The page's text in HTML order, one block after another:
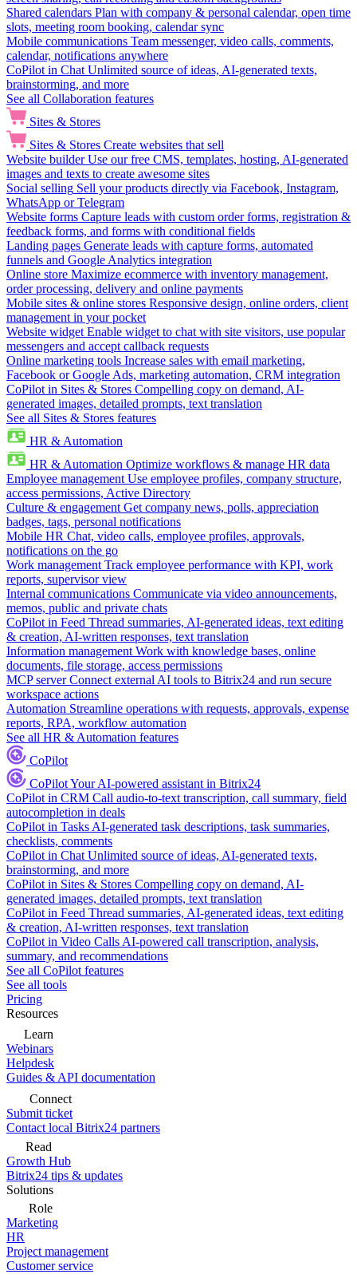
Shared calendars Plan with company & personal calendar, open time
slots, meeting room booking, calendar sync
Mobile communications Team messenger, video calls, comments,
calendar, notifications anywhere
CoPilot in Chat Unlimited source of ideas, AI-generated texts,
brainstorming, and more
See all Collaboration features
Sites & Stores
Sites & Stores Create websites that sell
Website builder Use our free CMS, templates, hosting, AI-generated
images and texts to create awesome sites
Social selling Sell your products directly via Facebook, Instagram,
WhatsApp or Telegram
Website forms Capture leads with custom order forms, registration &
feedback forms, and forms with conditional fields
Landing pages Generate leads with capture forms, automated
funnels and Google Analytics integration
Online store Maximize ecommerce with inventory management,
order processing, delivery and online payments
Mobile sites & online stores Responsive design, online orders, client
management in your pocket
Website widget Enable widget to chat with site visitors, use popular
messengers and accept callback requests
Online marketing tools Increase sales with email marketing,
Facebook or Google Ads, marketing automation, CRM integration
CoPilot in Sites & Stores Compelling copy on demand, AI-
generated images, detailed prompts, text translation
See all Sites & Stores features
HR & Automation
HR & Automation Optimize workflows & manage HR data
Employee management Use employee profiles, company structure,
access permissions, Active Directory
Culture & engagement Get company news, polls, appreciation
badges, tags, personal notifications
Mobile HR Chat, video calls, employee profiles, approvals,
notifications on the go
Work management Track employee performance with KPI, work
reports, supervisor view
Internal communications Communicate via video announcements,
memos, public and private chats
CoPilot in Feed Thread summaries, AI-generated ideas, text editing
& creation, AI-written responses, text translation
Information management Work with knowledge bases, online
documents, file storage, access permissions
MCP server Connect external AI tools to Bitrix24 and run secure
workspace actions
Automation Streamline operations with requests, approvals, expense
reports, RPA, workflow automation
See all HR & Automation features
CoPilot
CoPilotYour AI-powered assistant in Bitrix24
CoPilot in CRM Call audio-to-text transcription, call summary, field
autocompletion in deals
CoPilot in Tasks AI-generated task descriptions, task summaries,
checklists, comments
CoPilot in Chat Unlimited source of ideas, AI-generated texts,
brainstorming, and more
CoPilot in Sites & Stores Compelling copy on demand, AI-
generated images, detailed prompts, text translation
CoPilot in Feed Thread summaries, AI-generated ideas, text editing
& creation, AI-written responses, text translation
CoPilot in Video Calls AI-powered call transcription, analysis,
summary, and recommendations
See all CoPilot features
See all tools
Pricing
Resources
Learn
Webinars
Helpdesk
Guides & API documentation
Connect
Submit ticket
Contact local Bitrix24 partners
Read
Growth Hub
Bitrix24 tips & updates
Solutions
Role
Marketing
HR
Project management
Customer service